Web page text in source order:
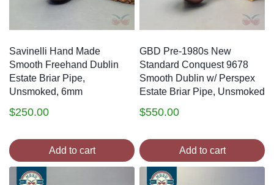
Savinelli Hand Made
Smooth Freehand Dublin
Estate Briar Pipe,
Unsmoked, 6mm
$250.00
Add to cart
GBD Pre-1980s New
Standard Conquest 9678
Smooth Dublin w/ Perspex
Estate Briar Pipe, Unsmoked
$550.00
Add to cart